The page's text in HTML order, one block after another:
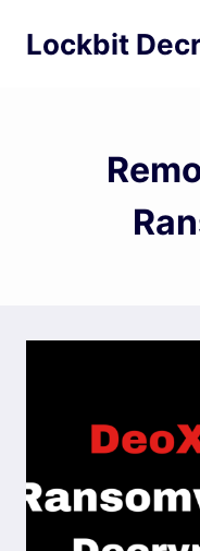
Lockbit